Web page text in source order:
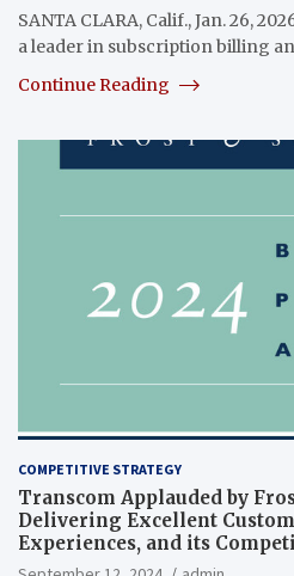
SANTA CLARA, Calif., Jan. 26,
a leader in subscription billing
Continue Reading
COMPETITIVE STRATEGY
Transcom Applauded by
Delivering Excellent
Experiences, and its